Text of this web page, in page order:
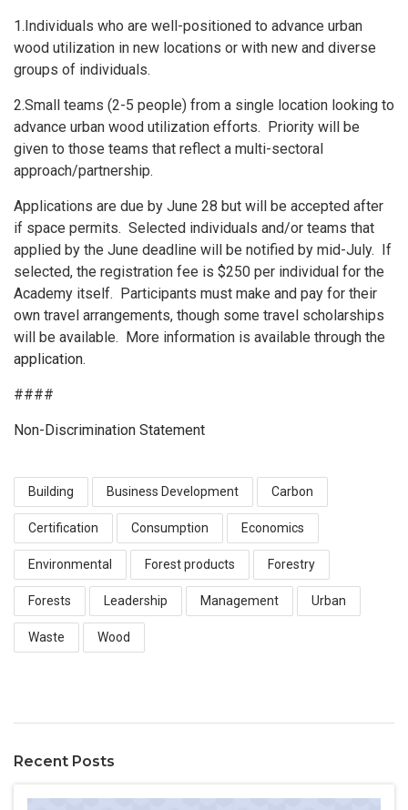
1.Individuals who are well-positioned to advance urban
wood utilization in new locations or with new and diverse
groups of individuals.
2.Small teams (2-5 people) from a single location looking to
advance urban wood utilization efforts. Priority will be
given to those teams that reflect a multi-sectoral
approach/partnership.
Applications are due by June 28 but will be accepted after
if space permits. Selected individuals and/or teams that
applied by the June deadline will be notified by mid-July. If
selected, the registration fee is $250 per individual for the
Academy itself. Participants must make and pay for their
own travel arrangements, though some travel scholarships
will be available. More information is available through the
application.
####
Non-Discrimination Statement
Building Business Development Carbon
Certification Consumption Economics
Environmental Forest products Forestry
Forests Leadership Management Urban
Waste Wood
Recent Posts